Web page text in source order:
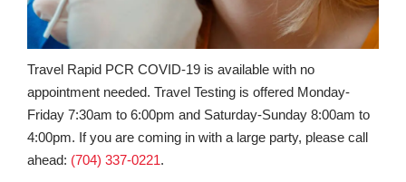
Travel Rapid PCR COVID-19 is available with no
appointment needed. Travel Testing is offered Monday-
Friday 7:30am to 6:00pm and Saturday-Sunday 8:00am to
4:00pm. If you are coming in with a large party, please call
ahead: (704) 337-0221.